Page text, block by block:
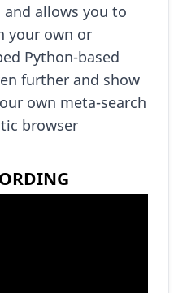
allows you to
your own or
Python-based
further and show
own meta-search
browser